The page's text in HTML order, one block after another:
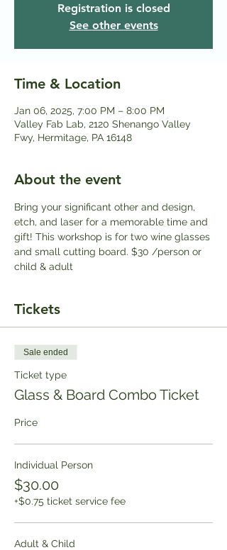
Registration is closed
See other events
Time & Location
Jan 06, 2025, 7:00 PM – 8:00 PM
Valley Fab Lab, 2120 Shenango Valley
Fwy, Hermitage, PA 16148
About the event
Bring your significant other and design,
etch, and laser for a memorable time and
gift! This workshop is for two wine glasses
and small cutting board. $30 /person or
child & adult
Tickets
Sale ended
Ticket type
Glass & Board Combo Ticket
Price
Individual Person
$30.00
+$0.75 ticket service fee
Adult & Child